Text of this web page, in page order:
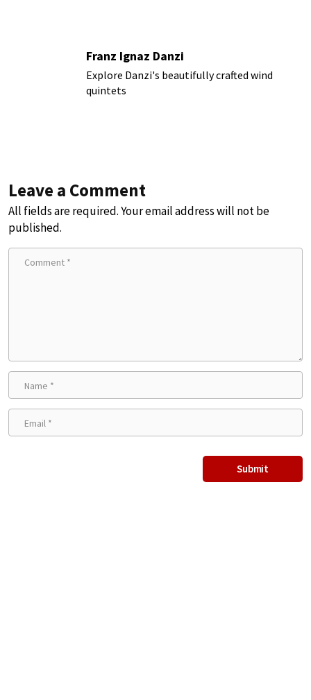
Franz Ignaz Danzi
Explore Danzi's beautifully crafted wind
quintets
Leave a Comment
All fields are required. Your email address will not be
published.